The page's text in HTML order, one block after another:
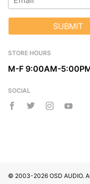
SUBMIT
STORE HOURS
M-F 9:00AM-
SOCIAL
© 2003-2026 OSD AUDIO.